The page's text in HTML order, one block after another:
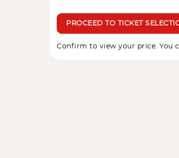
PROCEED TO TICKET
Confirm to view your price. You